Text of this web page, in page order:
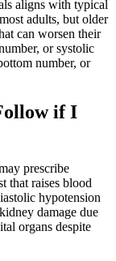
aligns with typical
adults, but older
can worsen their
or systolic
number, or
if I
prescribe
that raises blood
hypotension
damage due
organs despite